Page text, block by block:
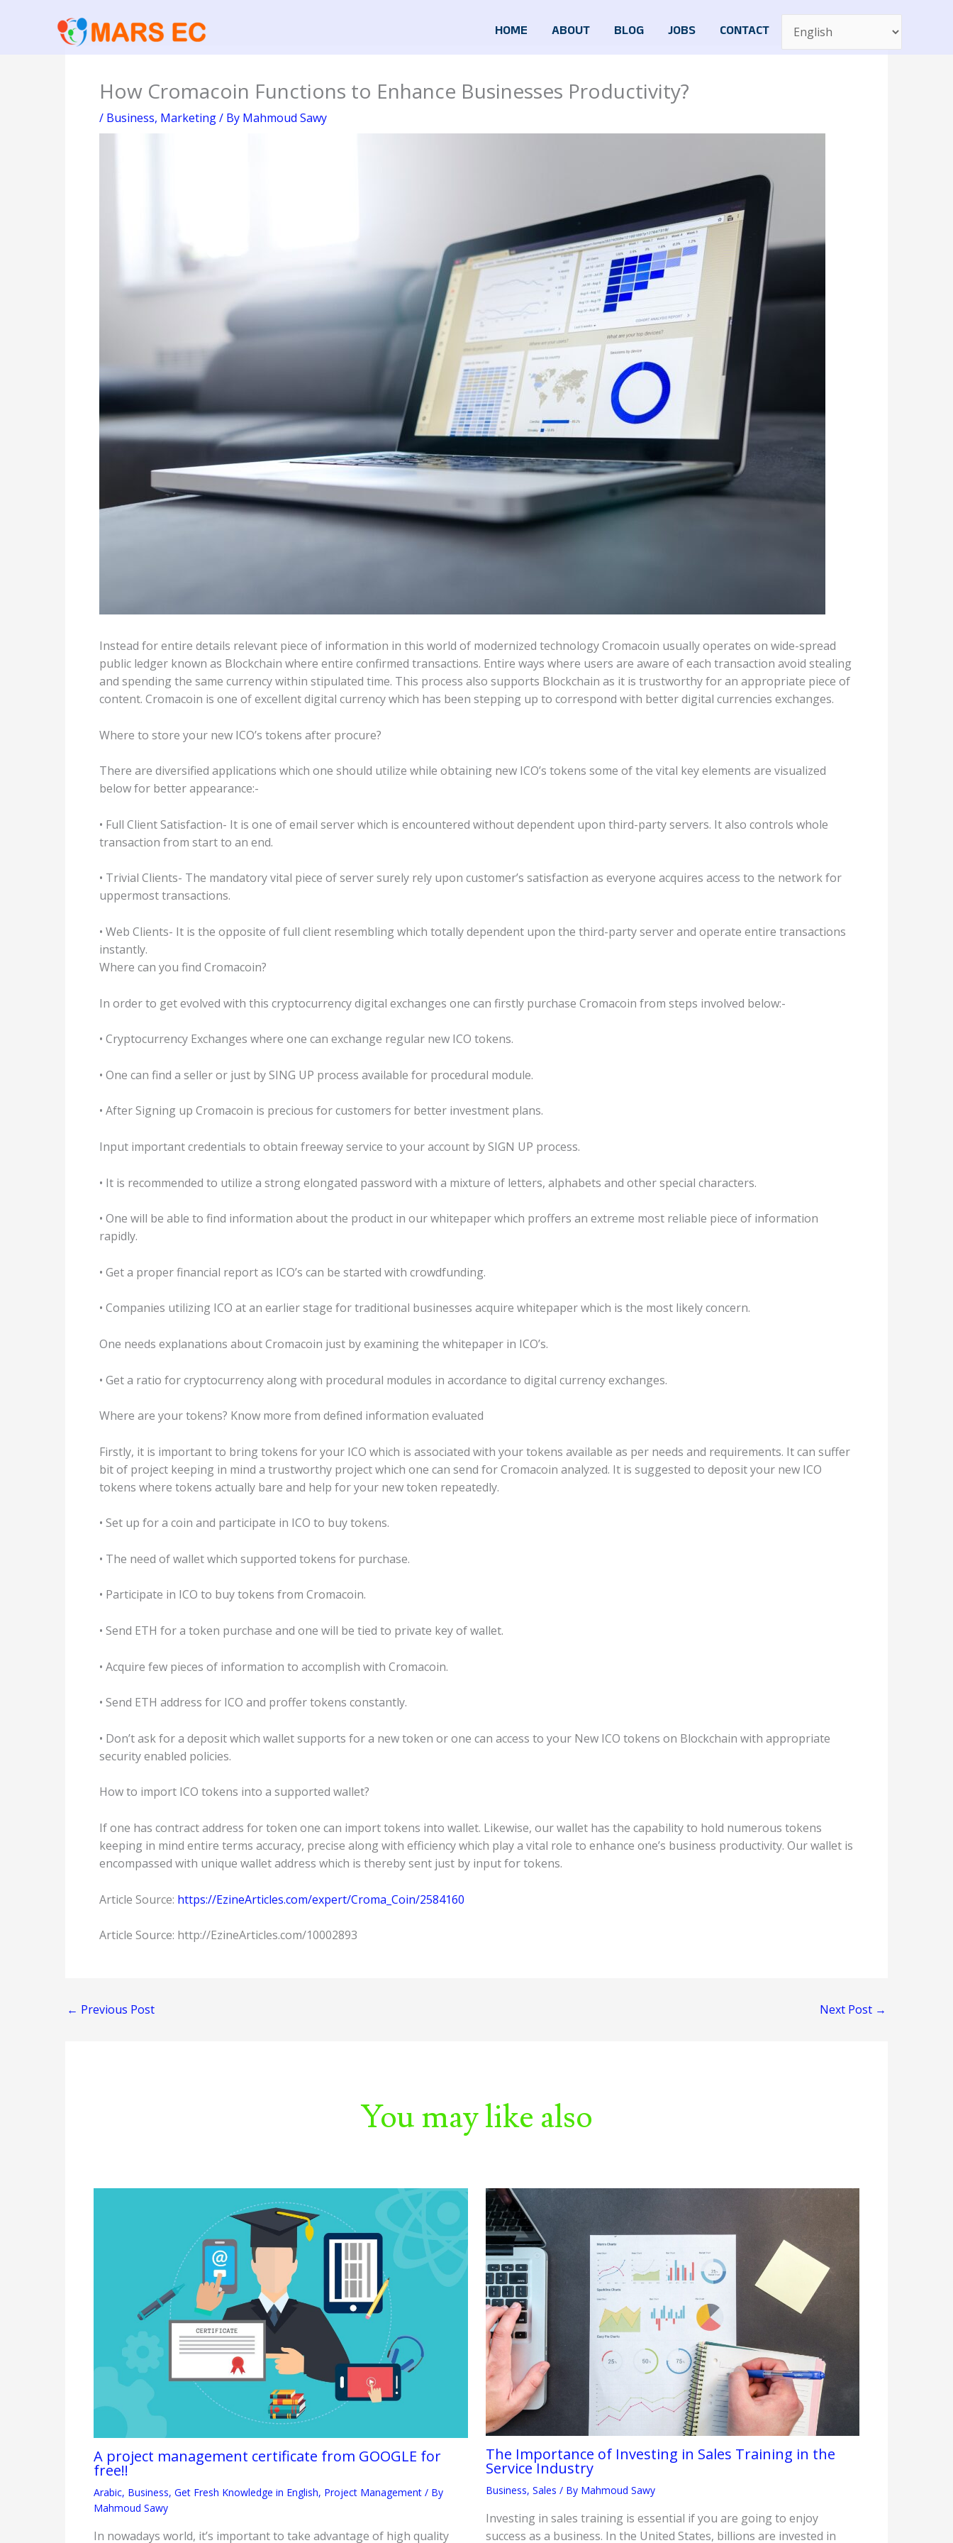
HOME ABOUT BLOG JOBS CONTACT
How Cromacoin Functions to Enhance Businesses Productivity?
/ Business, Marketing/ By Mahmoud Sawy
Instead for entire details relevant piece of information in this world of modernized technology Cromacoin usually operates on wide-spread
public ledger known as Blockchain where entire confirmed transactions. Entire ways where users are aware of each transaction avoid stealing
and spending the same currency within stipulated time. This process also supports Blockchain as it is trustworthy for an appropriate piece of
content. Cromacoin is one of excellent digital currency which has been stepping up to correspond with better digital currencies exchanges.
Where to store your new ICO’s tokens after procure?
There are diversified applications which one should utilize while obtaining new ICO’s tokens some of the vital key elements are visualized
below for better appearance:-
• Full Client Satisfaction- It is one of email server which is encountered without dependent upon third-party servers. It also controls whole
transaction from start to an end.
• Trivial Clients- The mandatory vital piece of server surely rely upon customer’s satisfaction as everyone acquires access to the network for
uppermost transactions.
• Web Clients- It is the opposite of full client resembling which totally dependent upon the third-party server and operate entire transactions
instantly.
Where can you find Cromacoin?
In order to get evolved with this cryptocurrency digital exchanges one can firstly purchase Cromacoin from steps involved below:-
• Cryptocurrency Exchanges where one can exchange regular new ICO tokens.
• One can find a seller or just by SING UP process available for procedural module.
• After Signing up Cromacoin is precious for customers for better investment plans.
Input important credentials to obtain freeway service to your account by SIGN UP process.
• It is recommended to utilize a strong elongated password with a mixture of letters, alphabets and other special characters.
• One will be able to find information about the product in our whitepaper which proffers an extreme most reliable piece of information
rapidly.
• Get a proper financial report as ICO’s can be started with crowdfunding.
• Companies utilizing ICO at an earlier stage for traditional businesses acquire whitepaper which is the most likely concern.
One needs explanations about Cromacoin just by examining the whitepaper in ICO’s.
• Get a ratio for cryptocurrency along with procedural modules in accordance to digital currency exchanges.
Where are your tokens? Know more from defined information evaluated
Firstly, it is important to bring tokens for your ICO which is associated with your tokens available as per needs and requirements. It can suffer
bit of project keeping in mind a trustworthy project which one can send for Cromacoin analyzed. It is suggested to deposit your new ICO
tokens where tokens actually bare and help for your new token repeatedly.
• Set up for a coin and participate in ICO to buy tokens.
• The need of wallet which supported tokens for purchase.
• Participate in ICO to buy tokens from Cromacoin.
• Send ETH for a token purchase and one will be tied to private key of wallet.
• Acquire few pieces of information to accomplish with Cromacoin.
• Send ETH address for ICO and proffer tokens constantly.
• Don’t ask for a deposit which wallet supports for a new token or one can access to your New ICO tokens on Blockchain with appropriate
security enabled policies.
How to import ICO tokens into a supported wallet?
If one has contract address for token one can import tokens into wallet. Likewise, our wallet has the capability to hold numerous tokens
keeping in mind entire terms accuracy, precise along with efficiency which play a vital role to enhance one’s business productivity. Our wallet is
encompassed with unique wallet address which is thereby sent just by input for tokens.
Article Source: https://EzineArticles.com/expert/Croma_Coin/2584160
Article Source: http://EzineArticles.com/10002893
← Previous Post Next Post →
You may like also
A project management certificate from GOOGLE for
free!!
Arabic, Business, Get Fresh Knowledge in English, Project Management / By
Mahmoud Sawy
In nowadays world, it’s important to take advantage of high quality
The Importance of Investing in Sales Training in the
Service Industry
Business, Sales / By Mahmoud Sawy
Investing in sales training is essential if you are going to enjoy
success as a business. In the United States, billions are invested in